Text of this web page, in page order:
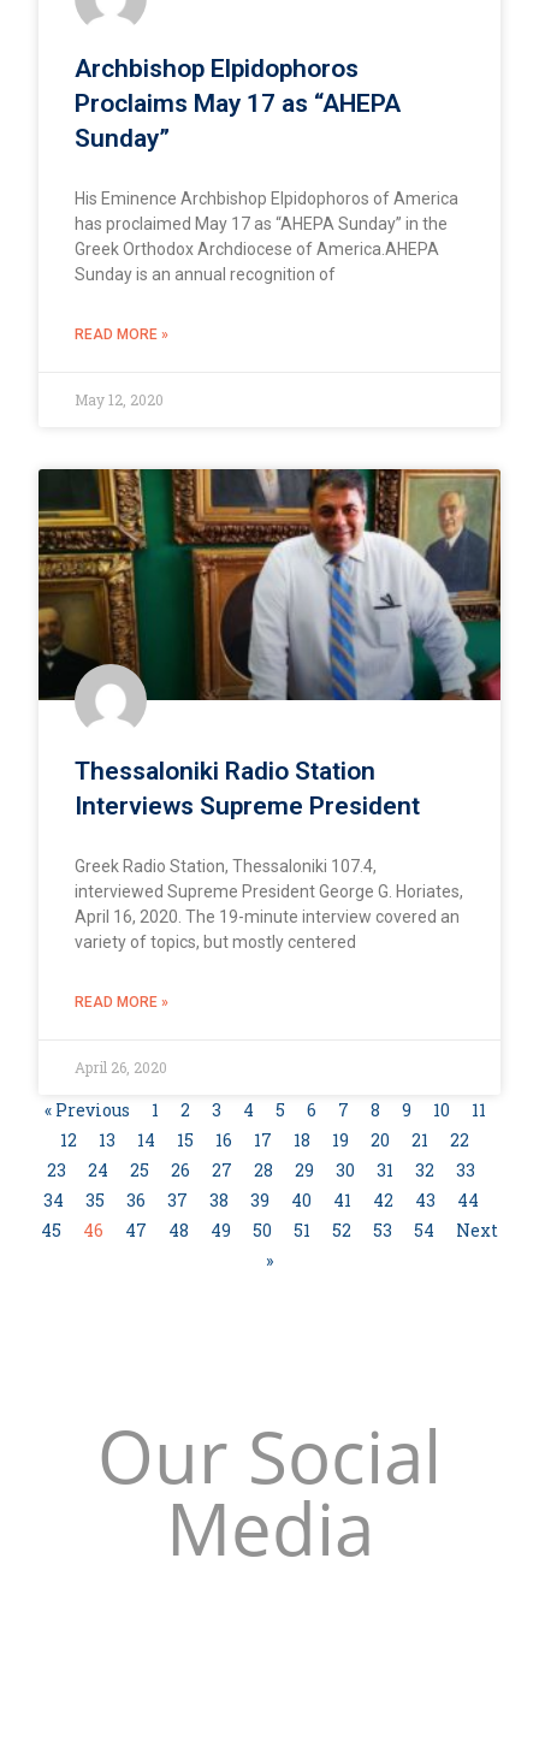
Archbishop Elpidophoros
Proclaims May 17 as “AHEPA
Sunday”
His Eminence Archbishop Elpidophoros of America
has proclaimed May 17 as “AHEPA Sunday” in the
Greek Orthodox Archdiocese of America.AHEPA
Sunday is an annual recognition of
READ MORE »
May 12, 2020
Thessaloniki Radio Station
Interviews Supreme President
Greek Radio Station, Thessaloniki 107.4,
interviewed Supreme President George G. Horiates,
April 16, 2020. The 19-minute interview covered an
variety of topics, but mostly centered
READ MORE »
April 26, 2020
« Previous 1 2 3 4 5 6 7 8 9 10
11
12
13 14 15 16 17 18 19 20 21
22
23
24 25 26 27 28 29 30 31 32
33
34
35 36 37 38 39 40 41 42 43
44
45
46 47 48 49 50 51 52 53 54
Next
»
Our Social
Media